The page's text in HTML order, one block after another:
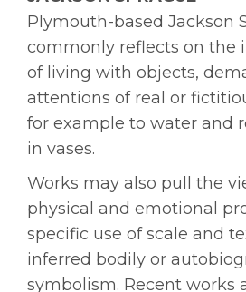
Plymouth-based Jackson
commonly reflects on the
of living with objects,
attentions of real or
for example to water and
in vases.
Works may also pull the
physical and emotional
specific use of scale and
inferred bodily or
symbolism. Recent works